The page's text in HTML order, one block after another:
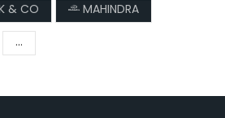
& CO
MAHINDRA
...